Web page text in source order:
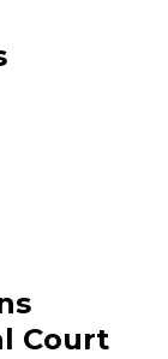
Court